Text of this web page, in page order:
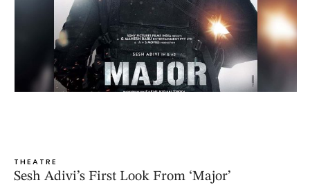
THEATRE
Sesh Adivi’s First Look From ‘Major’